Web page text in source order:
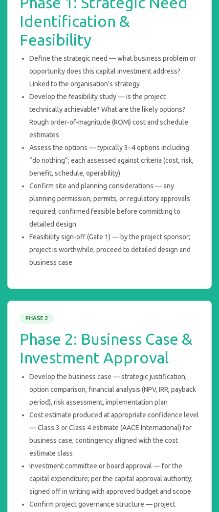
Identification &
Feasibility
Define the strategic need — what business problem or
opportunity does this capital investment address?
Linked to the organisation’s strategy
Develop the feasibility study — is the project
technically achievable? What are the likely options?
Rough order-of-magnitude (ROM) cost and schedule
estimates
Assess the options — typically 3–4 options including
“do nothing”; each assessed against criteria (cost, risk,
benefit, schedule, operability)
Confirm site and planning considerations — any
planning permission, permits, or regulatory approvals
required; confirmed feasible before committing to
detailed design
Feasibility sign-off (Gate 1) — by the project sponsor;
project is worthwhile; proceed to detailed design and
business case
PHASE 2
Phase 2: Business Case &
Investment Approval
Develop the business case — strategic justification,
option comparison, financial analysis (NPV, IRR, payback
period), risk assessment, implementation plan
Cost estimate produced at appropriate confidence level
— Class 3 or Class 4 estimate (AACE International) for
business case; contingency aligned with the cost
estimate class
Investment committee or board approval — for the
capital expenditure; per the capital approval authority;
signed off in writing with approved budget and scope
Confirm project governance structure — project